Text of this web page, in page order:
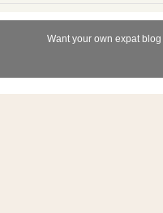
Want your own expat